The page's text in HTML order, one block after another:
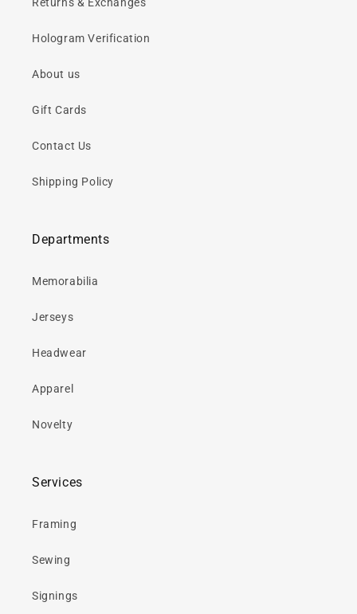
Hologram Verification
About us
Gift Cards
Contact Us
Shipping Policy
Departments
Memorabilia
Jerseys
Headwear
Apparel
Novelty
Services
Framing
Sewing
Signings